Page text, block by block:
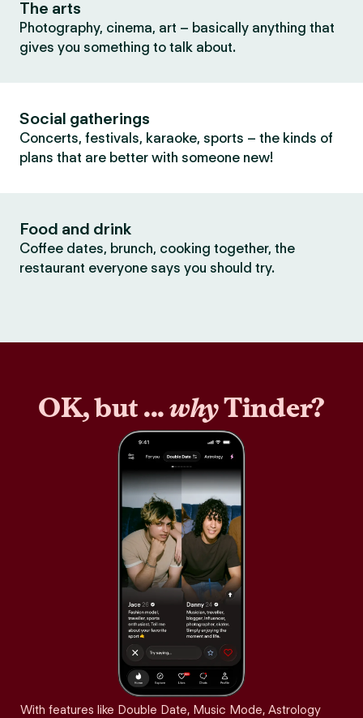
The arts
Photography, cinema, art – basically anything that
gives you something to talk about.
Social gatherings
Concerts, festivals, karaoke, sports – the kinds of
plans that are better with someone new!
Food and drink
Coffee dates, brunch, cooking together, the
restaurant everyone says you should try.
OK, but ...whyTinder?
With features like Double Date, Music Mode, Astrology